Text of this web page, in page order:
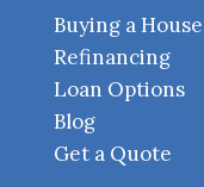
Buying a House
Refinancing
Loan Options
Blog
Get a Quote